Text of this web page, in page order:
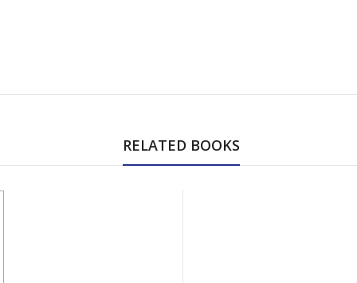
RELATED BOOKS